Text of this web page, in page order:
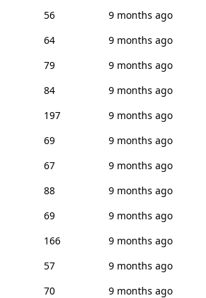
56
9 months ago
64
9 months ago
79
9 months ago
84
9 months ago
197
9 months ago
69
9 months ago
67
9 months ago
88
9 months ago
69
9 months ago
166
9 months ago
57
9 months ago
70
9 months ago